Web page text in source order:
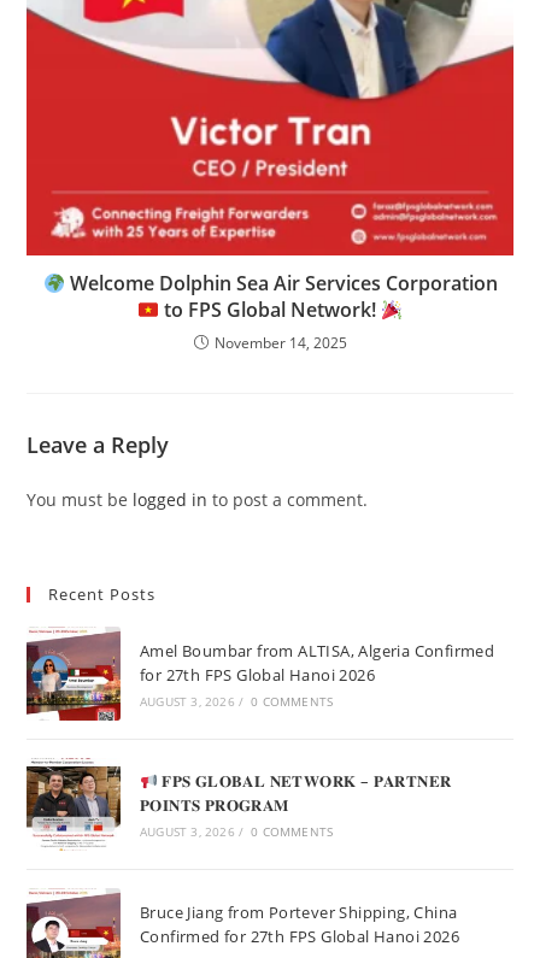
Welcome Dolphin Sea Air Services Corporation
to FPS Global Network!
November 14, 2025
Leave a Reply
You must be logged in to post a comment.
Recent Posts
Amel Boumbar from ALTISA, Algeria Confirmed
for 27th FPS Global Hanoi 2026
AUGUST 3, 2026 / 0 COMMENTS
𝐅𝐏𝐒 𝐆𝐋𝐎𝐁𝐀𝐋 𝐍𝐄𝐓𝐖𝐎𝐑𝐊 – 𝐏𝐀𝐑𝐓𝐍𝐄𝐑
𝐏𝐎𝐈𝐍𝐓𝐒 𝐏𝐑𝐎𝐆𝐑𝐀𝐌
AUGUST 3, 2026 / 0 COMMENTS
Bruce Jiang from Portever Shipping, China
Confirmed for 27th FPS Global Hanoi 2026